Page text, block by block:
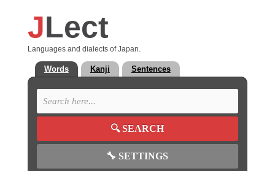
JLect
Languages and dialects of Japan.
Words Kanji Sentences
🔍SEARCH
🔧 SETTINGS